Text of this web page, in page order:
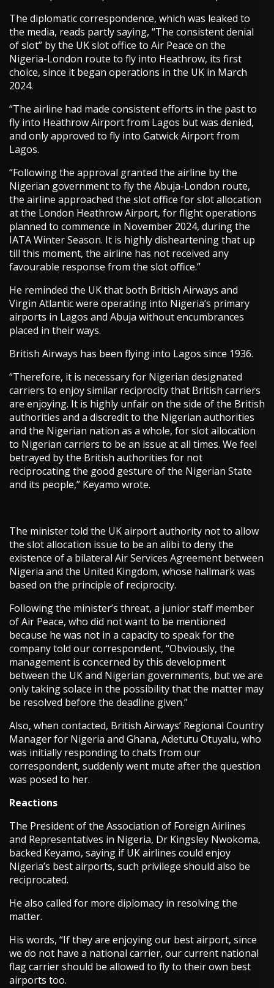
The diplomatic correspondence, which was leaked to
the media, reads partly saying, “The consistent denial
of slot” by the UK slot office to Air Peace on the
Nigeria-London route to fly into Heathrow, its first
choice, since it began operations in the UK in March
2024.
“The airline had made consistent efforts in the past to
fly into Heathrow Airport from Lagos but was denied,
and only approved to fly into Gatwick Airport from
Lagos.
“Following the approval granted the airline by the
Nigerian government to fly the Abuja-London route,
the airline approached the slot office for slot allocation
at the London Heathrow Airport, for flight operations
planned to commence in November 2024, during the
IATA Winter Season. It is highly disheartening that up
till this moment, the airline has not received any
favourable response from the slot office.”
He reminded the UK that both British Airways and
Virgin Atlantic were operating into Nigeria’s primary
airports in Lagos and Abuja without encumbrances
placed in their ways.
British Airways has been flying into Lagos since 1936.
“Therefore, it is necessary for Nigerian designated
carriers to enjoy similar reciprocity that British carriers
are enjoying. It is highly unfair on the side of the British
authorities and a discredit to the Nigerian authorities
and the Nigerian nation as a whole, for slot allocation
to Nigerian carriers to be an issue at all times. We feel
betrayed by the British authorities for not
reciprocating the good gesture of the Nigerian State
and its people,” Keyamo wrote.
The minister told the UK airport authority not to allow
the slot allocation issue to be an alibi to deny the
existence of a bilateral Air Services Agreement between
Nigeria and the United Kingdom, whose hallmark was
based on the principle of reciprocity.
Following the minister’s threat, a junior staff member
of Air Peace, who did not want to be mentioned
because he was not in a capacity to speak for the
company told our correspondent, “Obviously, the
management is concerned by this development
between the UK and Nigerian governments, but we are
only taking solace in the possibility that the matter may
be resolved before the deadline given.”
Also, when contacted, British Airways’ Regional Country
Manager for Nigeria and Ghana, Adetutu Otuyalu, who
was initially responding to chats from our
correspondent, suddenly went mute after the question
was posed to her.
Reactions
The President of the Association of Foreign Airlines
and Representatives in Nigeria, Dr Kingsley Nwokoma,
backed Keyamo, saying if UK airlines could enjoy
Nigeria’s best airports, such privilege should also be
reciprocated.
He also called for more diplomacy in resolving the
matter.
His words, “If they are enjoying our best airport, since
we do not have a national carrier, our current national
flag carrier should be allowed to fly to their own best
airports too.